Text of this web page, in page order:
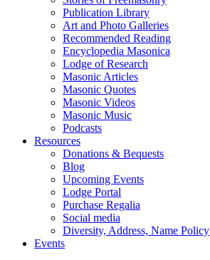
Publication Library
Art and Photo Galleries
Recommended Reading
Encyclopedia Masonica
Lodge of Research
Masonic Articles
Masonic Quotes
Masonic Videos
Masonic Music
Podcasts
Resources
Donations & Bequests
Blog
Upcoming Events
Lodge Portal
Purchase Regalia
Social media
Diversity, Address, Name Policy
Events